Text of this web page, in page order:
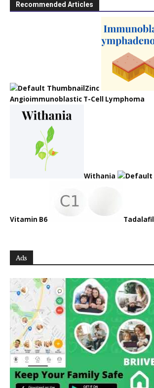
Recommended Articles
Zinc
Angioimmunoblastic T-Cell Lymphoma
Withania
Vitamin B6 Tadalafil
Ads